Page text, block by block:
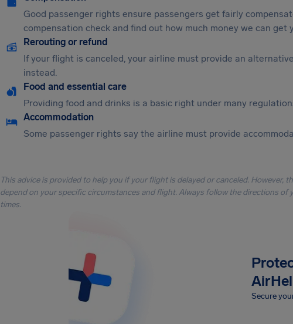
Good passenger rights ensure passengers get fairly
compensation check and find out how much money we can get
Rerouting or refund
If your flight is canceled, your airline must provide an
instead.
Food and essential care
Providing food and drinks is a basic right under many
Accommodation
Some passenger rights say the airline must provide
This advice is provided to help you if your flight is delayed or canceled. However,
depend on your specific circumstances and flight. Always follow the directions
times.
Secure